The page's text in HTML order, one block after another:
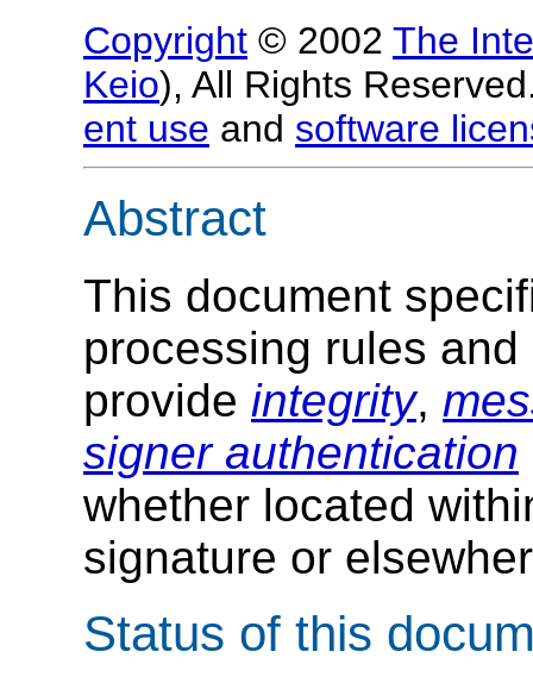
Copyright © 2002 The
Keio), All Rights
ent use and software
Abstract
This document
processing rules
provide integrity,
signer authentication
whether located
signature or
Status of this